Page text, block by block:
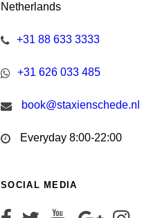
Netherlands
+31 88 633 3333
+31 626 033 485
book@staxienschede.nl
Everyday 8:00-22:00
SOCIAL MEDIA